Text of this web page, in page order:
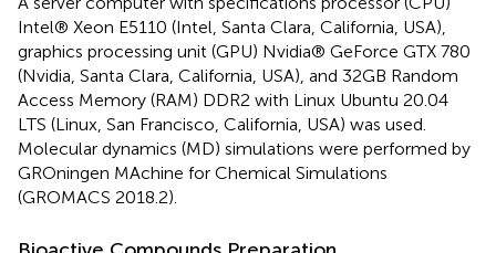
Intel® Xeon E5110 (Intel, Santa Clara, California, USA),
graphics processing unit (GPU) Nvidia® GeForce GTX 780
(Nvidia, Santa Clara, California, USA), and 32GB Random
Access Memory (RAM) DDR2 with Linux Ubuntu 20.04
LTS (Linux, San Francisco, California, USA) was used.
Molecular dynamics (MD) simulations were performed by
GROningen MAchine for Chemical Simulations
(GROMACS 2018.2).